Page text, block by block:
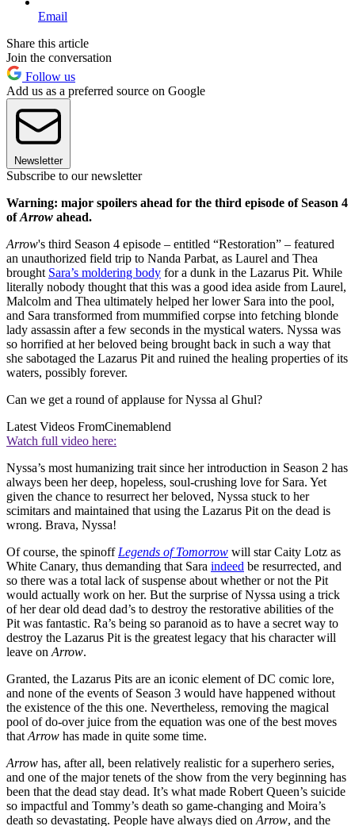
Email
Share this article
Join the conversation
Follow us
Add us as a preferred source on Google
Newsletter
Subscribe to our newsletter
Warning: major spoilers ahead for the third episode of Season 4
ofArrow ahead.
Arrow's third Season 4 episode – entitled “Restoration” – featured
an unauthorized field trip to Nanda Parbat, as Laurel and Thea
brought Sara’s moldering body for a dunk in the Lazarus Pit. While
literally nobody thought that this was a good idea aside from Laurel,
Malcolm and Thea ultimately helped her lower Sara into the pool,
and Sara transformed from mummified corpse into fetching blonde
lady assassin after a few seconds in the mystical waters. Nyssa was
so horrified at her beloved being brought back in such a way that
she sabotaged the Lazarus Pit and ruined the healing properties of its
waters, possibly forever.
Can we get a round of applause for Nyssa al Ghul?
Latest Videos FromCinemablend
Watch full video here:
Nyssa’s most humanizing trait since her introduction in Season 2 has
always been her deep, hopeless, soul-crushing love for Sara. Yet
given the chance to resurrect her beloved, Nyssa stuck to her
scimitars and maintained that using the Lazarus Pit on the dead is
wrong. Brava, Nyssa!
Of course, the spinoff Legends of Tomorrow will star Caity Lotz as
White Canary, thus demanding that Sara indeed be resurrected, and
so there was a total lack of suspense about whether or not the Pit
would actually work on her. But the surprise of Nyssa using a trick
of her dear old dead dad’s to destroy the restorative abilities of the
Pit was fantastic. Ra’s being so paranoid as to have a secret way to
destroy the Lazarus Pit is the greatest legacy that his character will
leave on Arrow.
Granted, the Lazarus Pits are an iconic element of DC comic lore,
and none of the events of Season 3 would have happened without
the existence of the this one. Nevertheless, removing the magical
pool of do-over juice from the equation was one of the best moves
that Arrow has made in quite some time.
Arrow has, after all, been relatively realistic for a superhero series,
and one of the major tenets of the show from the very beginning has
been that the dead stay dead. It’s what made Robert Queen’s suicide
so impactful and Tommy’s death so game-changing and Moira’s
death so devastating. People have always died on Arrow, and the